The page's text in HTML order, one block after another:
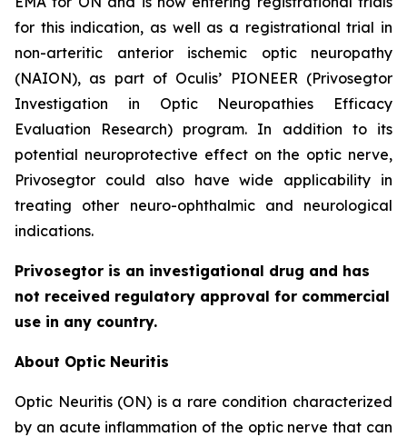
for this indication, as well as a registrational trial in
non-arteritic anterior ischemic optic neuropathy
(NAION), as part of Oculis’ PIONEER (Privosegtor
Investigation in Optic Neuropathies Efficacy
Evaluation Research) program. In addition to its
potential neuroprotective effect on the optic nerve,
Privosegtor could also have wide applicability in
treating other neuro-ophthalmic and neurological
indications.
Privosegtor is an investigational drug and has
not received regulatory approval for commercial
use in any country.
About Optic Neuritis
Optic Neuritis (ON) is a rare condition characterized
by an acute inflammation of the optic nerve that can